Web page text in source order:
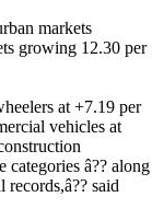
markets
growing 12.30 per
at +7.19 per
vehicles at
categories â?? along
said